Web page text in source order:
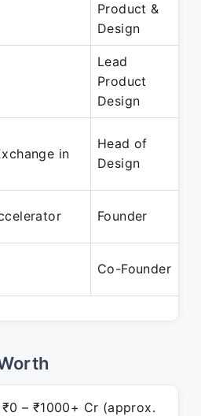
Product &
Design
Lead
Product
Design
in
Head of
Design
Founder
Co-Founder
₹0 – ₹1000+ Cr (approx.